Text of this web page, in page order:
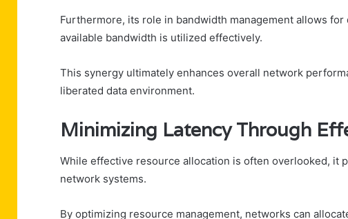
Furthermore, its role in bandwidth management allows
available bandwidth is utilized effectively.
This synergy ultimately enhances overall network
liberated data environment.
Minimizing Latency Through
While effective resource allocation is often overlooked, it
network systems.
By optimizing resource management, networks can